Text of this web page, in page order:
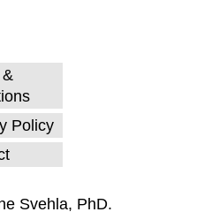
Policy
Svehla, PhD.